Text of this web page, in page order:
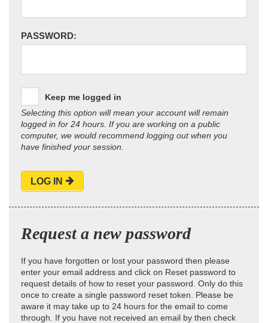
PASSWORD:
Keep me logged in
Selecting this option will mean your account will remain
logged in for 24 hours. If you are working on a public
computer, we would recommend logging out when you
have finished your session.
LOG IN
Request a new password
If you have forgotten or lost your password then please
enter your email address and click on Reset password to
request details of how to reset your password. Only do this
once to create a single password reset token. Please be
aware it may take up to 24 hours for the email to come
through. If you have not received an email by then check